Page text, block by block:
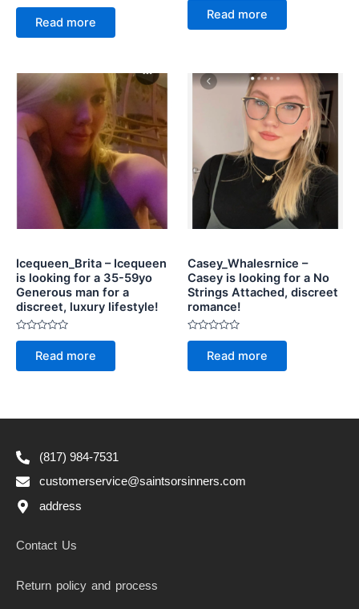
Rated
of
Read more
of
Read more
Icequeen_Brita – Icequeen
is looking for a 35-59yo
Generous man for a
discreet, luxury lifestyle!
Rated
of
Read more
Casey_Whalesrnice –
Casey is looking for a No
Strings Attached, discreet
romance!
Rated
of
Read more
(817) 984-7531
customerservice@saintsorsinners.com
address
Contact Us
Return policy and process